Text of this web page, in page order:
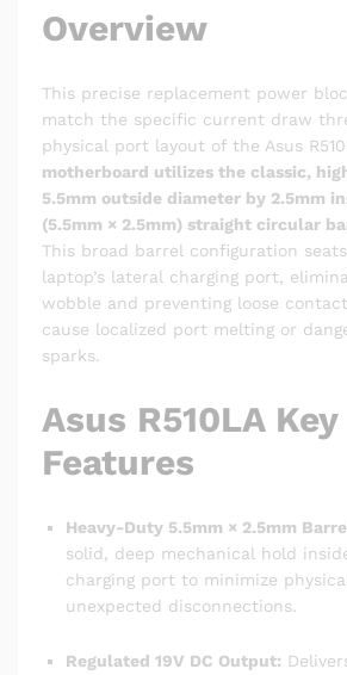
Overview
This precise replacement power
match the specific current draw
physical port layout of the Asus
motherboard utilizes the classic,
5.5mm outside diameter by 2.5mm
(5.5mm × 2.5mm) straight circular
This broad barrel configuration
laptop’s lateral charging port,
wobble and preventing loose
cause localized port melting or
sparks.
Asus R510LA Key
Features
Heavy-Duty 5.5mm × 2.5mm
solid, deep mechanical hold
charging port to minimize
unexpected disconnections.
Regulated 19V DC Output: